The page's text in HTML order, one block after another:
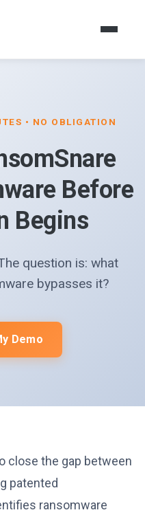
• NO OBLIGATION
Before
Begins
question is: what
bypasses it?
Demo
close the gap between
patented
ransomware